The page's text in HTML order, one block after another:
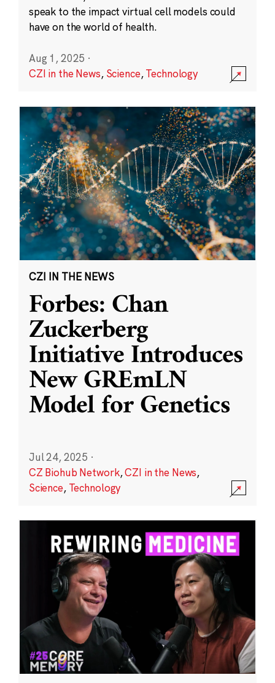
speak to the impact virtual cell models could
have on the world of health.
Aug 1, 2025 ·
CZI in the News, Science,Technology
CZI IN THE NEWS
Forbes: Chan
Zuckerberg
Initiative Introduces
New GREmLN
Model for Genetics
Jul 24, 2025 ·
CZ Biohub Network,CZI in the News,
Science, Technology